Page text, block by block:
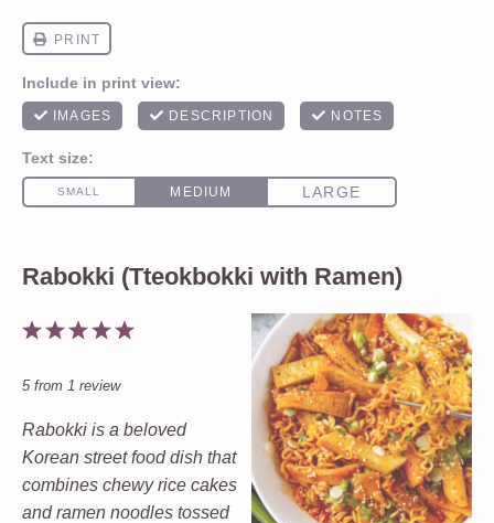
Rabokki (Tteokbokki with Ramen)
5
4
3
2
1
5from 1 review
Rabokki is a beloved
Korean street food dish that
combines chewy rice cakes
and ramen noodles tossed